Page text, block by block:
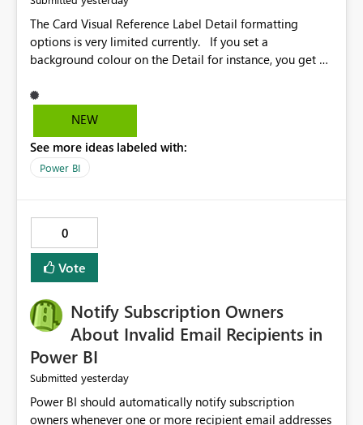
The Card Visual Reference Label Detail formatting
options is very limited currently. If you set a
background colour on the Detail for instance, you get a
against the left/right edges. Reference label detail is
shown with the dark background here. I'd like to see
reference label parent object. Failing this, it should at
least mirror settings from the parent for padding and
NEW
See more ideas labeled with:
Power BI
0
Vote
Notify Subscription Owners
About Invalid Email Recipients in
Power BI
Submitted yesterday
Power BI should automatically notify subscription
owners whenever one or more recipient email addresses